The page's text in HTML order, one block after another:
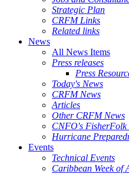
Strategic Plan
CRFM Links
Related links
News
All News Items
Press releases
Press
Today's News
CRFM News
Articles
Other CRFM News
CNFO's FisherFolk
Hurricane
Events
Technical Events
Caribbean Week of